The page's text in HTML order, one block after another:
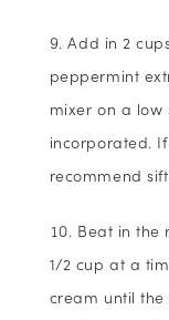
Add in 2
peppermint
mixer on a
incorporated.
recommend
Beat in the
1/2 cup at a
cream until the